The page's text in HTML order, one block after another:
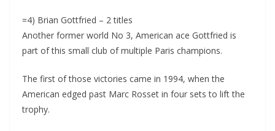
=4) Brian Gottfried – 2 titles
Another former world No 3, American ace Gottfried is
part of this small club of multiple Paris champions.
The first of those victories came in 1994, when the
American edged past Marc Rosset in four sets to lift the
trophy.